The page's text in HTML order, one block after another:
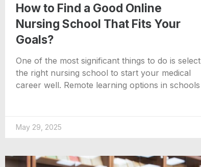
How to Find a Good Online
Nursing School That Fits Your
Goals?
One of the most significant things to do is select
the right nursing school to start your medical
career well. Remote learning options in schools
May 29, 2025